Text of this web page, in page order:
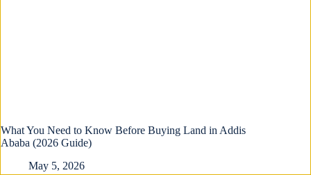
What You Need to Know Before Buying Land in Addis
Ababa (2026 Guide)
May 5, 2026